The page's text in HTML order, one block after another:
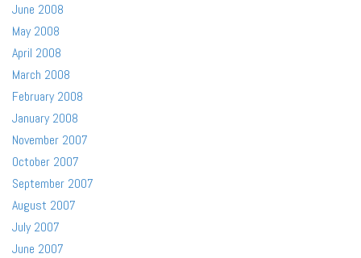
June 2008
May 2008
April 2008
March 2008
February 2008
January 2008
November 2007
October 2007
September 2007
August 2007
July 2007
June 2007